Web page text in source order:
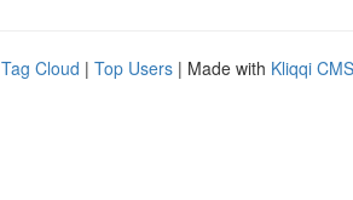
Tag Cloud | Top Users | Made with Kliqqi CMS